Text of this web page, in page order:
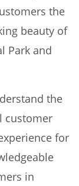
the
beauty of
Park and
the
customer
for
in